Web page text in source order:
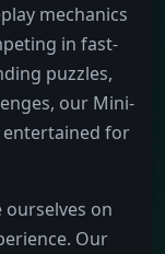
mechanics
in fast-
puzzles,
our Mini-
entertained for
on
Our